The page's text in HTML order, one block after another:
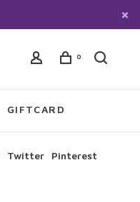
0
GIFTCARD
Twitter Pinterest